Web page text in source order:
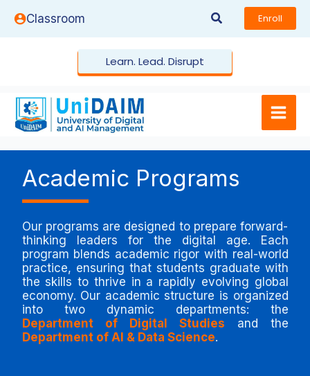
Classroom Search Enroll
Learn. Lead. Disrupt
Academic Programs
Our programs are designed to prepare forward-
thinking leaders for the digital age. Each
program blends academic rigor with real-world
practice, ensuring that students graduate with
the skills to thrive in a rapidly evolving global
economy. Our academic structure is organized
into two dynamic departments: the
Department of Digital Studies and the
Department of AI & Data Science.